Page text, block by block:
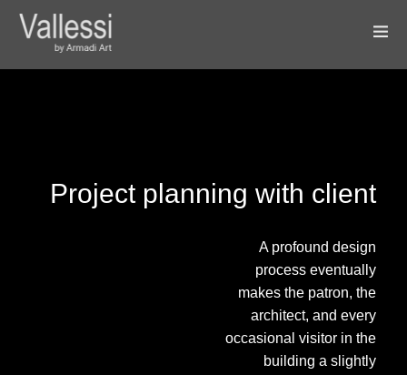
Project planning with client
A profound design
process eventually
makes the patron, the
architect, and every
occasional visitor in the
building a slightly